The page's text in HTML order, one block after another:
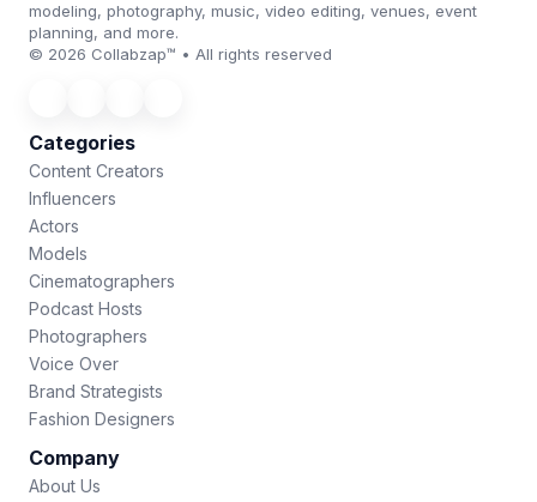
modeling, photography, music, video editing, venues, event
planning, and more.
© 2026 Collabzap™ • All rights reserved
Categories
Content Creators
Influencers
Actors
Models
Cinematographers
Podcast Hosts
Photographers
Voice Over
Brand Strategists
Fashion Designers
Company
About Us